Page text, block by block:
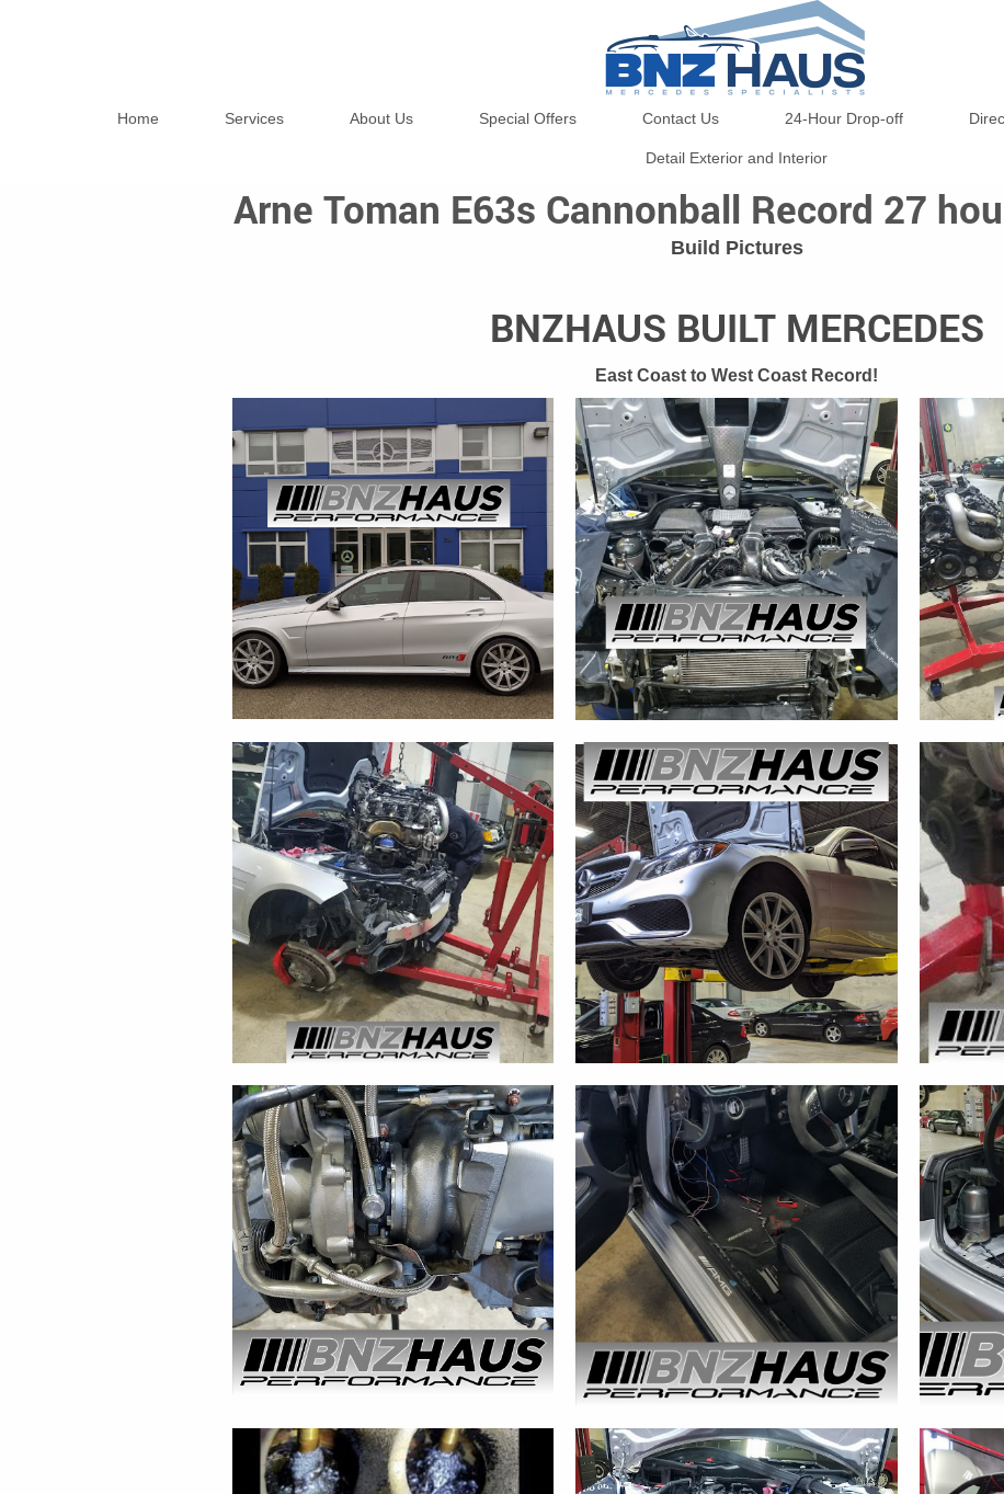
Home Services About Us Special Offers Contact Us 24-Hour Drop-off
Detail Exterior and Interior
Arne Toman E63s Cannonball Record 27
Build Pictures
BNZHAUS BUILT MERCEDES
East Coast to West Coast Record!